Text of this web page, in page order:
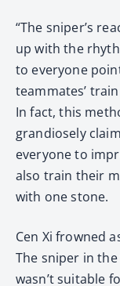
“The sniper’s
up with the
to everyone
teammates’
In fact, this
grandiosely
everyone to
also train their
with one stone.
Cen Xi frowned
The sniper in
wasn’t suitable